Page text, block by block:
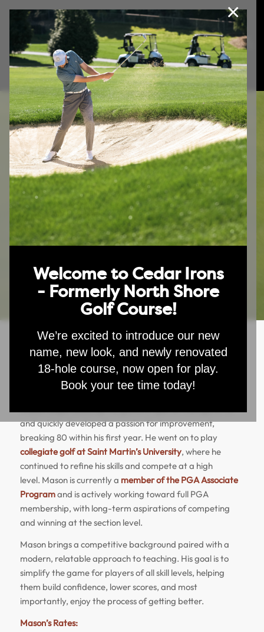
×
Welcome to Cedar Irons
- Formerly North Shore
Golf Course!
We’re excited to introduce our new
name, new look, and newly renovated
18-hole course, now open for play.
Book your tee time today!
Join Our e-Club
(253)927-1375
GOLF LESSONSIN
TACOMA
Mason Rohleder Lesson Rates
Rohleder Lesson Rates
and quickly developed a passion for improvement,
breaking 80 within his first year. He went on to play
collegiate golf at Saint Martin’s University, where he
continued to refine his skills and compete at a high
level. Masonis currently a member of the PGA Associate
Programand is actively working toward full PGA
membership, with long-term aspirations of competing
and winning at the section level.
Masonbrings a competitive background paired with a
modern, relatable approach to teaching. His goal is to
simplify the game for players of all skill levels, helping
them build confidence, lower scores, and most
importantly, enjoy the process of getting better.
Mason’s Rates:
This website uses cookies, including third party cookies, to
improve service and for marketing and analytics purposes. By
clicking "agree," you consent to cookies in accordance with our
Privacy Policy.
Agree Privacy Policy